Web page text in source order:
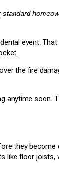
event.
the fire
anytime soon.
they
like floor